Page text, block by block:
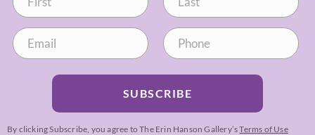
SUBSCRIBE
By clicking Subscribe, you agree to The Erin Hanson Gallery’sTerms of Use